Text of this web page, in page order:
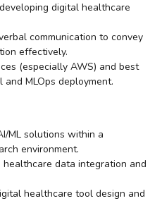
digital healthcare
communication to convey
effectively.
(especially AWS) and best
MLOps deployment.
ML solutions within a
environment.
data integration and
healthcare tool design and